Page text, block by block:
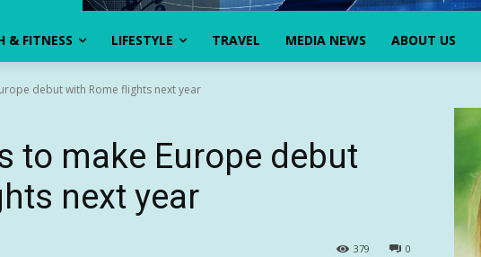
& FITNESS LIFESTYLE TRAVEL MEDIA NEWS ABOUT US
debut with Rome flights next year
to make Europe debut
next year
0
379